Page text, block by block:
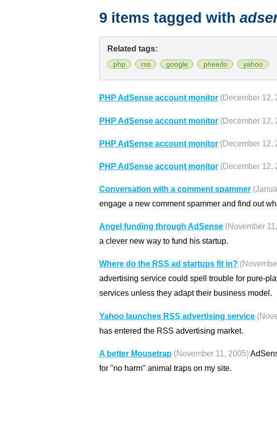
9 items tagged with
Related tags:
php rss google pheedo yahoo
PHP AdSense account monitor (December 12,
PHP AdSense account monitor (December 12,
PHP AdSense account monitor (December 12,
PHP AdSense account monitor (December 12,
Conversation with a comment spammer
engage a new comment spammer and find out
Angel funding through AdSense (November
a clever new way to fund his startup.
Where do the RSS ad startups fit in?
advertising service could spell trouble for pure-
services unless they adapt their business model.
Yahoo launches RSS advertising service
has entered the RSS advertising market.
A better Mousetrap (November 11, 2005)
for "no harm" animal traps on my site.